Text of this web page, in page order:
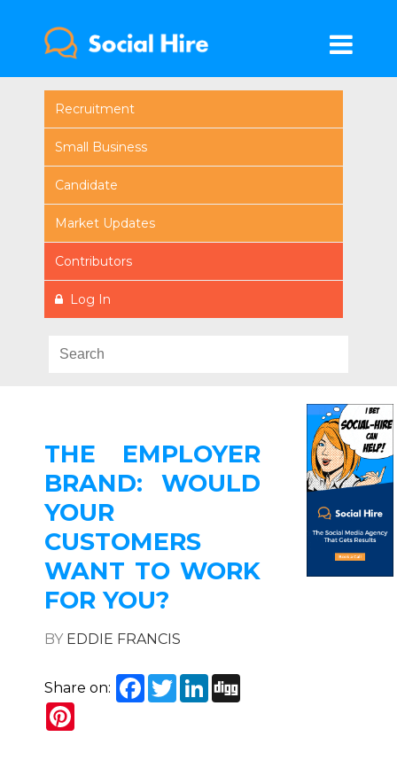
Recruitment
Small Business
Candidate
Market Updates
Contributors
Log In
THE EMPLOYER
BRAND: WOULD
YOUR
CUSTOMERS
WANT TO WORK
FOR YOU?
BY EDDIE FRANCIS
Share on: Facebook
TwitterLinkedIn